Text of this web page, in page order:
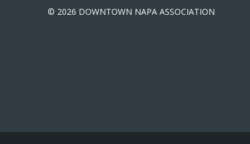
© 2026 DOWNTOWN NAPA ASSOCIATION